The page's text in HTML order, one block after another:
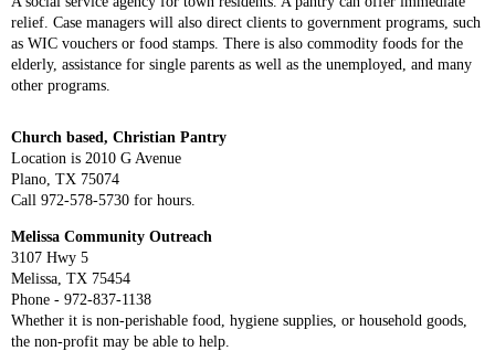
relief. Case managers will also direct clients to government programs, such
as WIC vouchers or food stamps. There is also commodity foods for the
elderly, assistance for single parents as well as the unemployed, and many
other programs.
Church based, Christian Pantry
Location is 2010 G Avenue
Plano, TX 75074
Call 972-578-5730 for hours.
Melissa Community Outreach
3107 Hwy 5
Melissa, TX 75454
Phone - 972-837-1138
Whether it is non-perishable food, hygiene supplies, or household goods,
the non-profit may be able to help.